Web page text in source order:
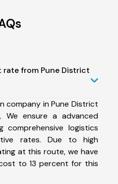
rate from Pune District
in Pune District
ensure a advanced
logistics
rates. Due to high
at this route, we have
to 13 percent for this